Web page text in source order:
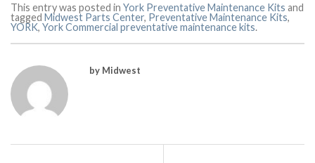
This entry was posted in York Preventative Maintenance Kits and
tagged Midwest Parts Center, Preventative Maintenance Kits,
YORK, York Commercial preventative maintenance kits.
by Midwest